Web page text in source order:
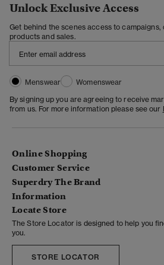
Unlock Exclusive Access
Get behind the scenes access to
products and sales.
Menswear
Womenswear
By signing up you are agreeing to receive
from us. For more information please see our
Online Shopping
Customer Service
Superdry The Brand
Information
Locate Store
The Store Locator is designed to help you
you.
STORE LOCATOR